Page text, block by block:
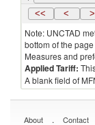
Gabon
<< < >
Note: UNCTAD
bottom of the
Measures and
Applied Tariff:
A blank field of
About . Contact